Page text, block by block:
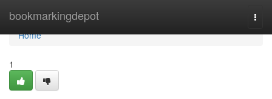
bookmarkingdepot
Home
Home
1